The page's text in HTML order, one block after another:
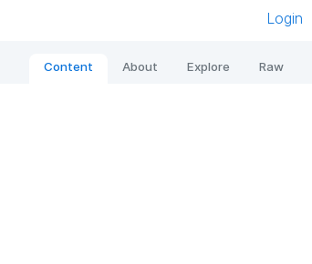
Login
Content About Explore Raw